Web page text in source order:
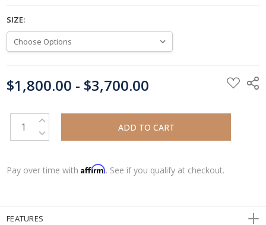
SIZE:
STOCK:
$1,800.00 - $3,700.00
INCREASE QUANTITY:
DECREASE QUANTITY:
Pay over time withAffirm. See if you qualify at checkout.
FEATURES